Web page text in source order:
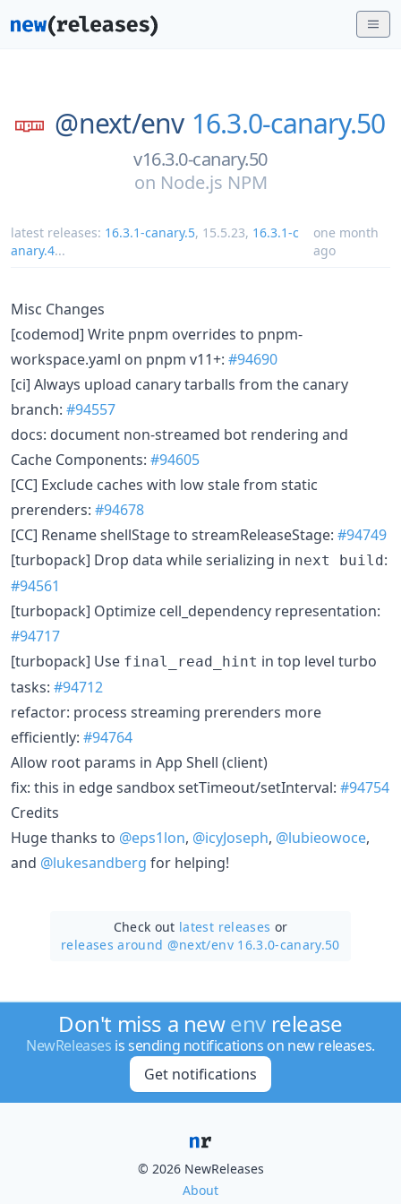
@next/env 16.3.0-canary.50
v16.3.0-canary.50
on Node.js NPM
latest releases: 16.3.1-canary.5, 15.5.23, 16.3.1-c
anary.4...
one month
ago
Misc Changes
[codemod] Write pnpm overrides to pnpm-
workspace.yaml on pnpm v11+: #94690
[ci] Always upload canary tarballs from the canary
branch: #94557
docs: document non-streamed bot rendering and
Cache Components: #94605
[CC] Exclude caches with low stale from static
prerenders: #94678
[CC] Rename shellStage to streamReleaseStage: #94749
[turbopack] Drop data while serializing in next build:
#94561
[turbopack] Optimize cell_dependency representation:
#94717
[turbopack] Use final_read_hint in top level turbo
tasks: #94712
refactor: process streaming prerenders more
efficiently: #94764
Allow root params in App Shell (client)
fix: this in edge sandbox setTimeout/setInterval: #94754
Credits
Huge thanks to @eps1lon, @icyJoseph, @lubieowoce,
and @lukesandberg for helping!
Check out latest releases or
releases around @next/env 16.3.0-canary.50
Don't miss a newenv release
NewReleases is sending notifications on new releases.
Get notifications
© 2026 NewReleases
About